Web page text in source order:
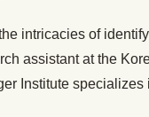
intricacies of
assistant at the
Institute